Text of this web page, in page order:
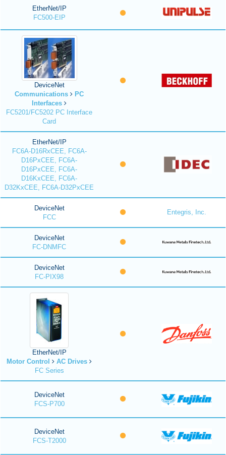
EtherNet/IP
FC500-EIP
DeviceNet
Communications
PC
Interfaces
FC5201/FC5202 PC Interface
Card
EtherNet/IP
FC6A-D16RxCEE, FC6A-
D16PxCEE, FC6A-
D16PxCEE, FC6A-
D16KxCEE, FC6A-
D32KxCEE, FC6A-D32PxCEE
DeviceNet
FCC
Entegris, Inc.
DeviceNet
FC-DNMFC
DeviceNet
FC-PIX98
EtherNet/IP
Motor Control
AC Drives
FC Series
DeviceNet
FCS-P700
DeviceNet
FCS-T2000